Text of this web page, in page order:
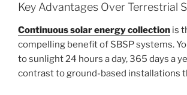
Key Advantages Over Terrestrial
Continuous solar energy collection is
compelling benefit of SBSP systems.
to sunlight 24 hours a day, 365 days a
contrast to ground-based installations